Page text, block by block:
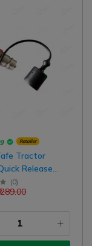
Retailer
Tractor
Release
Hydraulic
(0)
289.00